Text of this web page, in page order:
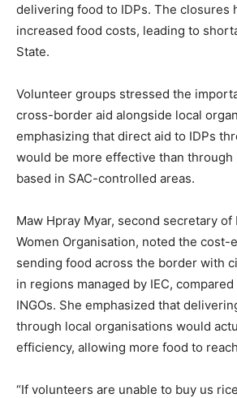
delivering food to IDPs. The closures
increased food costs, leading to
State.
Volunteer groups stressed the
cross-border aid alongside local
emphasizing that direct aid to IDPs
would be more effective than through
based in SAC-controlled areas.
Maw Hpray Myar, second secretary of
Women Organisation, noted the cost-
sending food across the border with
in regions managed by IEC,
INGOs. She emphasized that
through local organisations would
efficiency, allowing more food to
“If volunteers are unable to buy us